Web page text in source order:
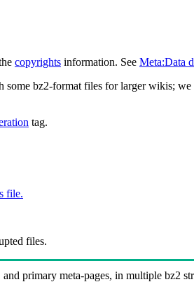
copyrights information. See Meta:Data
some bz2-format files for larger wikis; we
tag.
file.
files.
primary meta-pages, in multiple bz2